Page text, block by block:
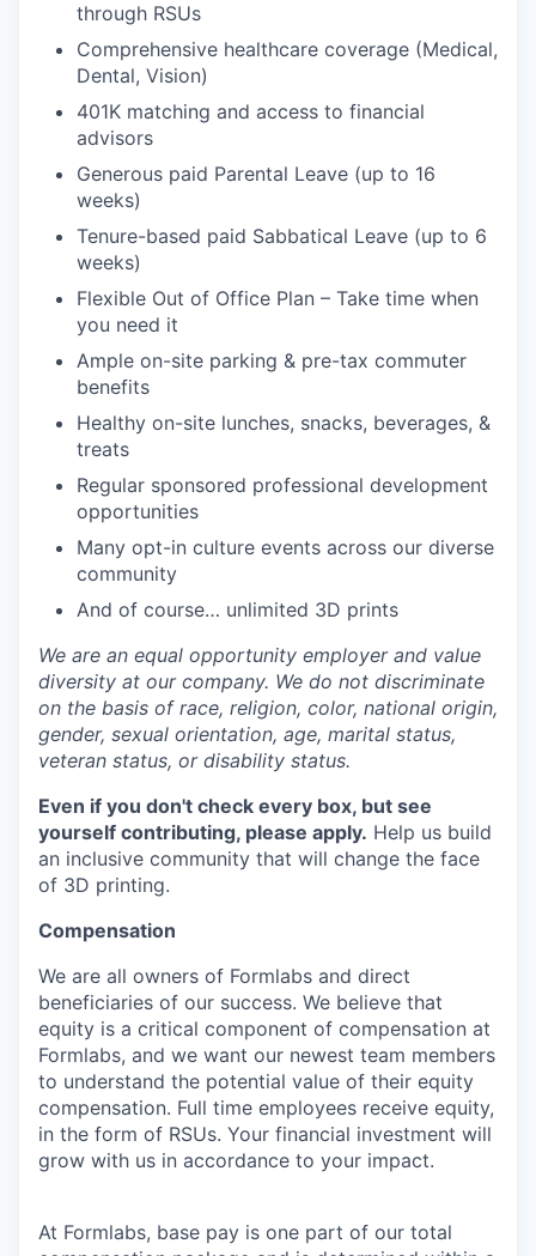
through RSUs
Comprehensive healthcare coverage (Medical,
Dental, Vision)
401K matching and access to financial
advisors
Generous paid Parental Leave (up to 16
weeks)
Tenure-based paid Sabbatical Leave (up to 6
weeks)
Flexible Out of Office Plan – Take time when
you need it
Ample on-site parking & pre-tax commuter
benefits
Healthy on-site lunches, snacks, beverages, &
treats
Regular sponsored professional development
opportunities
Many opt-in culture events across our diverse
community
And of course… unlimited 3D prints
We are an equal opportunity employer and value
diversity at our company. We do not discriminate
on the basis of race, religion, color, national origin,
gender, sexual orientation, age, marital status,
veteran status, or disability status.
Even if you don't check every box, but see
yourself contributing, please apply. Help us build
an inclusive community that will change the face
of 3D printing.
Compensation
We are all owners of Formlabs and direct
beneficiaries of our success. We believe that
equity is a critical component of compensation at
Formlabs, and we want our newest team members
to understand the potential value of their equity
compensation. Full time employees receive equity,
in the form of RSUs. Your financial investment will
grow with us in accordance to your impact.
At Formlabs, base pay is one part of our total